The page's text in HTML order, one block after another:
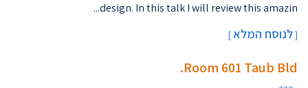
design. In this talk I will review this amazin...
[לנוסח המלא]
Room 601 Taub Bld.